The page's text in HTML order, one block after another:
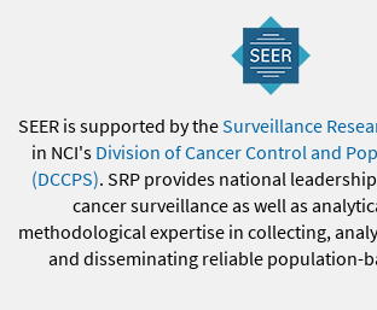
SEER is supported by theSurveillance
in NCI's Division of Cancer Control and
(DCCPS). SRP provides national
cancer surveillance as well as
methodological expertise in collecting,
and disseminating reliable population-